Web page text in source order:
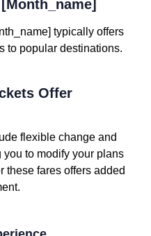
typically offers
to popular destinations.
Offer
flexible change and
to modify your plans
these fares offers added